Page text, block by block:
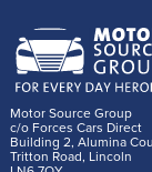
Motor Source Group
c/o Forces Cars Direct
Building 2, Alumina
Tritton Road, Lincoln